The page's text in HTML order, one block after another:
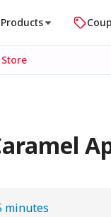
Products
minutes